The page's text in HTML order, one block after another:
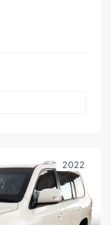
2022